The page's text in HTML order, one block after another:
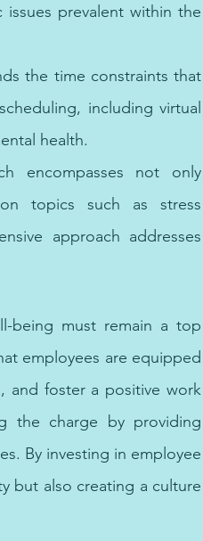
prevalent within the
the time constraints that
including virtual
health.
encompasses not only
topics such as stress
approach addresses
being must remain a top
employees are equipped
and foster a positive work
the charge by providing
By investing in employee
but also creating a culture